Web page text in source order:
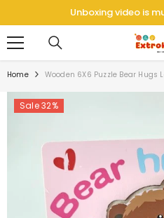
SKIP TO CONTENT
Unboxing video is
Home Wooden 6X6 Puzzle Bear Hugs
Sale 32%